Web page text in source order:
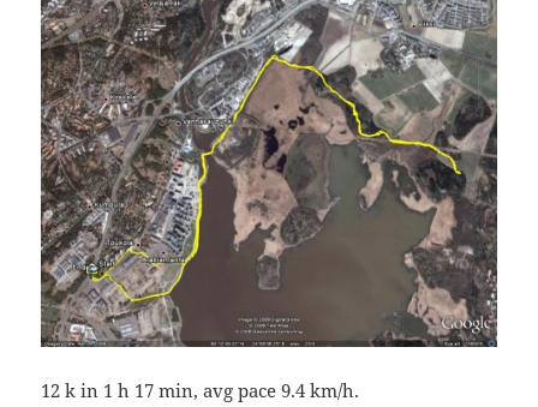
12 k in 1 h 17 min, avg pace 9.4 km/h.